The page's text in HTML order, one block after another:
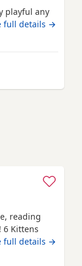
playful any
full details →
from Crawley
reading
6 Kittens
1
full details →